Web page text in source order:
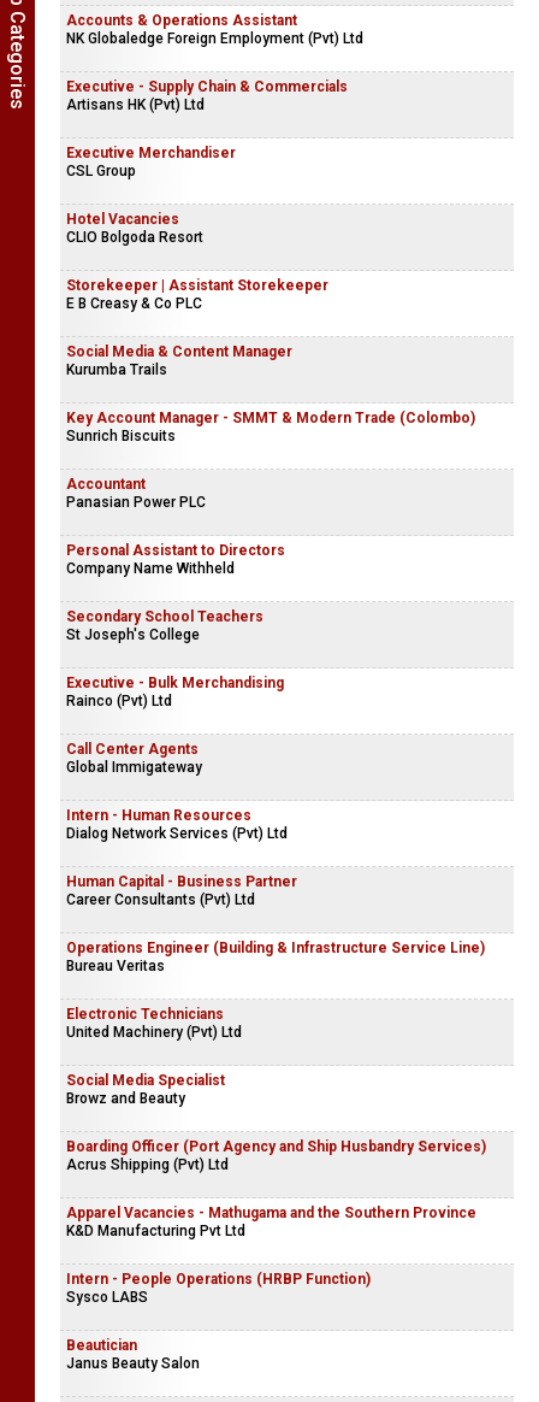
Accounts & Operations Assistant
NK Globaledge Foreign Employment (Pvt) Ltd
Executive - Supply Chain & Commercials
Artisans HK (Pvt) Ltd
Executive Merchandiser
CSL Group
Hotel Vacancies
CLIO Bolgoda Resort
Storekeeper | Assistant Storekeeper
E B Creasy & Co PLC
Social Media & Content Manager
Kurumba Trails
Key Account Manager - SMMT & Modern Trade (Colombo)
Sunrich Biscuits
Accountant
Panasian Power PLC
Personal Assistant to Directors
Company Name Withheld
Secondary School Teachers
St Joseph's College
Executive - Bulk Merchandising
Rainco (Pvt) Ltd
Call Center Agents
Global Immigateway
Intern - Human Resources
Dialog Network Services (Pvt) Ltd
Human Capital - Business Partner
Career Consultants (Pvt) Ltd
Operations Engineer (Building & Infrastructure Service Line)
Bureau Veritas
Electronic Technicians
United Machinery (Pvt) Ltd
Social Media Specialist
Browz and Beauty
Boarding Officer (Port Agency and Ship Husbandry Services)
Acrus Shipping (Pvt) Ltd
Apparel Vacancies - Mathugama and the Southern Province
K&D Manufacturing Pvt Ltd
Intern - People Operations (HRBP Function)
Sysco LABS
Beautician
Janus Beauty Salon